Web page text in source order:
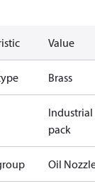
Value
Brass
Industrial
pack
Oil